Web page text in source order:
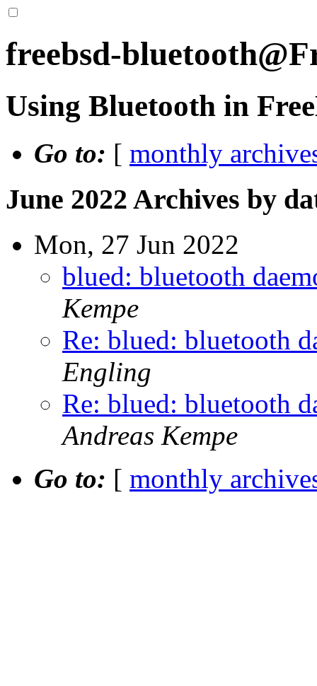
freebsd-
Using Bluetooth in
Go to: [ monthly
June 2022 Archives by
Mon, 27 Jun 2022
blued: bluetooth
Kempe
Re: blued: bluetooth
Engling
Re: blued: bluetooth
Andreas Kempe
Go to: [ monthly